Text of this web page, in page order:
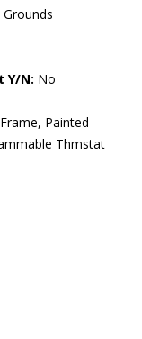
Y/N: No
Painted
Thmstat